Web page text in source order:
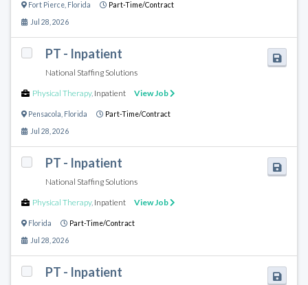
Fort Pierce Florida Part-Time/Contract
Jul 28, 2026
PT - Inpatient
National Staffing Solutions
Physical Therapy, Inpatient View Job
Pensacola Florida Part-Time/Contract
Jul 28, 2026
PT - Inpatient
National Staffing Solutions
Physical Therapy, Inpatient View Job
Florida Part-Time/Contract
Jul 28, 2026
PT - Inpatient